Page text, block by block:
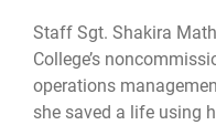
Staff Sgt. Shakira
College’s
operations
she saved a life using